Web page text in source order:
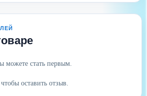
можете стать первым.
оставить отзыв.